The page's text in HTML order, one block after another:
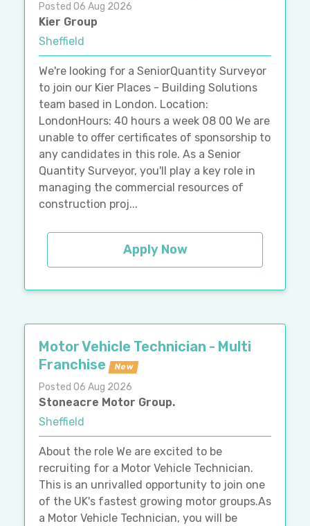
Posted 06 Aug 2026
Kier Group
Sheffield
We're looking for a SeniorQuantity Surveyor
to join our Kier Places - Building Solutions
team based in London. Location:
LondonHours: 40 hours a week 08 00 We are
unable to offer certificates of sponsorship to
any candidates in this role. As a Senior
Quantity Surveyor, you'll play a key role in
managing the commercial resources of
construction proj...
Apply Now
Motor Vehicle Technician - Multi
Franchise
New
Posted 06 Aug 2026
Stoneacre Motor Group.
Sheffield
About the role We are excited to be
recruiting for a Motor Vehicle Technician.
This is an unrivalled opportunity to join one
of the UK's fastest growing motor groups.As
a Motor Vehicle Technician, you will be